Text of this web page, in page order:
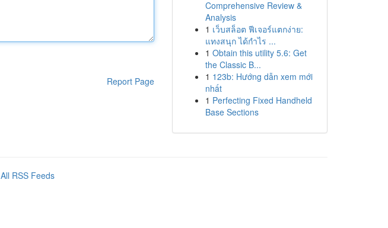
Report Page
Comprehensive Review &
Analysis
1 เว็บสล็อต ฟีเจอร์แตกง่าย:
แทงสนุก ได้กำไร ...
1 Obtain this utility 5.6: Get
the Classic B...
1 123b: Hướng dẫn xem mới
nhất
1 Perfecting Fixed Handheld
Base Sections
All RSS Feeds